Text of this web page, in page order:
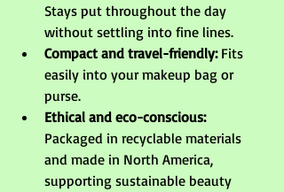
Stays put throughout the day
without settling into fine lines.
Compact and travel-friendly: Fits
easily into your makeup bag or
purse.
Ethical and eco-conscious:
Packaged in recyclable materials
and made in North America,
supporting sustainable beauty